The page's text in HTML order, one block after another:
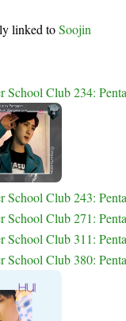
linked toSoojin
School Club 234:
School Club 243:
School Club 271:
School Club 311:
School Club 380: